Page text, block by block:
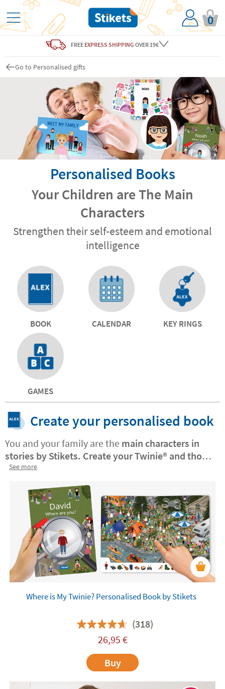
0
FREE EXPRESS SHIPPING OVER 19€
Go to Personalised gifts
Personalised Books
Your Children are The Main
Characters
Strengthen their self-esteem and emotional
intelligence
BOOK CALENDAR KEY RINGS
GAMES
Create your personalised book
You and your family are the main characters in
stories by Stikets. Create your Twinie®️ and those
of your family for these books.
learning resource to reinforce children's self-
esteem andhelp them develop their emotional
intelligence. Explore the Stikets books and
customise them with your own Twinie®️.
See more
Where is My Twinie? Personalised Book by Stikets
(318)
26,95 €
Buy